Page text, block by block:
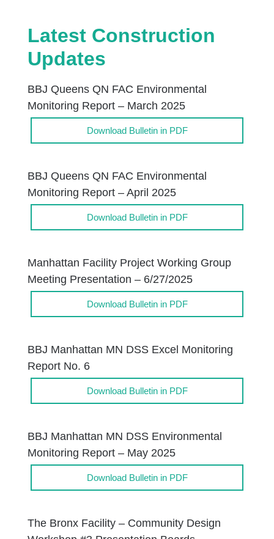
Latest Construction
Updates
BBJ Queens QN FAC Environmental
Monitoring Report – March 2025
Download Bulletin in PDF
BBJ Queens QN FAC Environmental
Monitoring Report – April 2025
Download Bulletin in PDF
Manhattan Facility Project Working Group
Meeting Presentation – 6/27/2025
Download Bulletin in PDF
BBJ Manhattan MN DSS Excel Monitoring
Report No. 6
Download Bulletin in PDF
BBJ Manhattan MN DSS Environmental
Monitoring Report – May 2025
Download Bulletin in PDF
The Bronx Facility – Community Design